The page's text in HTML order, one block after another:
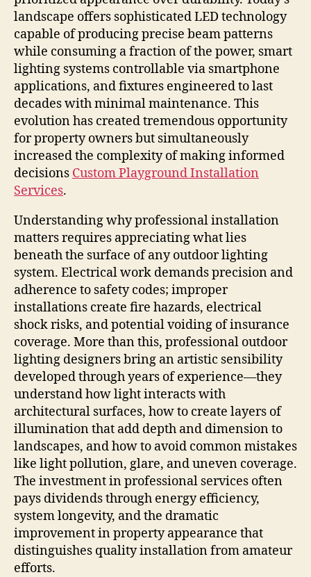
landscape offers sophisticated LED technology
capable of producing precise beam patterns
while consuming a fraction of the power, smart
lighting systems controllable via smartphone
applications, and fixtures engineered to last
decades with minimal maintenance. This
evolution has created tremendous opportunity
for property owners but simultaneously
increased the complexity of making informed
decisions Custom Playground Installation
Services.
Understanding why professional installation
matters requires appreciating what lies
beneath the surface of any outdoor lighting
system. Electrical work demands precision and
adherence to safety codes; improper
installations create fire hazards, electrical
shock risks, and potential voiding of insurance
coverage. More than this, professional outdoor
lighting designers bring an artistic sensibility
developed through years of experience—they
understand how light interacts with
architectural surfaces, how to create layers of
illumination that add depth and dimension to
landscapes, and how to avoid common mistakes
like light pollution, glare, and uneven coverage.
The investment in professional services often
pays dividends through energy efficiency,
system longevity, and the dramatic
improvement in property appearance that
distinguishes quality installation from amateur
efforts.